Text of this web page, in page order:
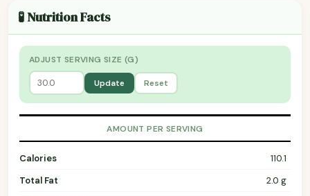
🧪 Nutrition Facts
ADJUST SERVING SIZE (G)
Update Reset
AMOUNT PER SERVING
Calories
110.1
Total Fat
2.0 g